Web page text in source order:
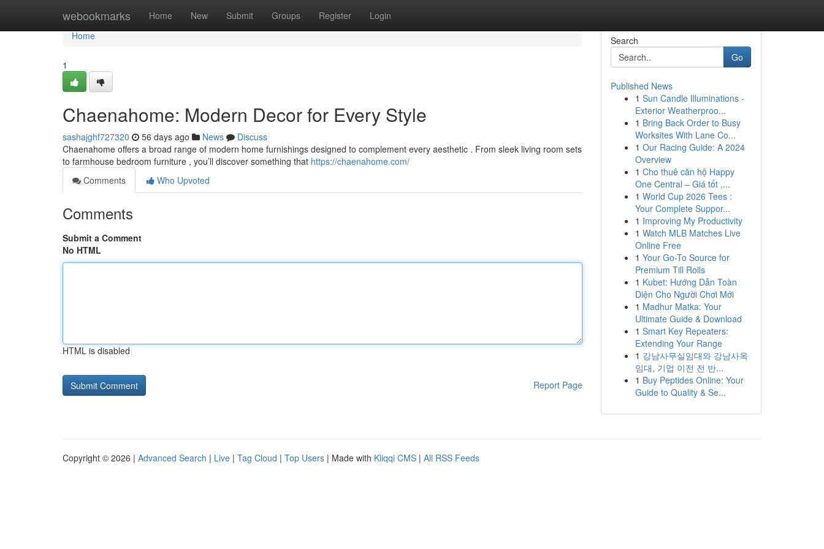
webookmarks Home New Submit Groups Register Login
Home
Home
1
Chaenahome: Modern Decor for Every Style
sashajghf727320 56 days ago News
Discuss
Chaenahome offers a broad range of modern home furnishings designed to complement every aesthetic . From sleek living room sets
to farmhouse bedroom furniture , you’ll discover something that https://chaenahome.com/
Comments
Who Upvoted
Comments
Submit a Comment
No HTML
HTML is disabled
Report Page
Search
Go
Published News
1 Sun Candle Illuminations -
Exterior Weatherproo...
1 Bring Back Order to Busy
Worksites With Lane Co...
1 Our Racing Guide: A 2024
Overview
1 Cho thuê căn hộ Happy
One Central – Giá tốt ,...
1 World Cup 2026 Tees :
Your Complete Suppor...
1 Improving My Productivity
1 Watch MLB Matches Live
Online Free
1 Your Go-To Source for
Premium Till Rolls
1 Kubet: Hướng Dẫn Toàn
Diện Cho Người Chơi Mới
1 Madhur Matka: Your
Ultimate Guide & Download
1 Smart Key Repeaters:
Extending Your Range
1 강남사무실임대와 강남사옥
임대, 기업 이전 전 반...
1 Buy Peptides Online: Your
Guide to Quality & Se...
Copyright © 2026 | Advanced Search | Live | Tag Cloud | Top Users | Made with Kliqqi CMS | All RSS Feeds